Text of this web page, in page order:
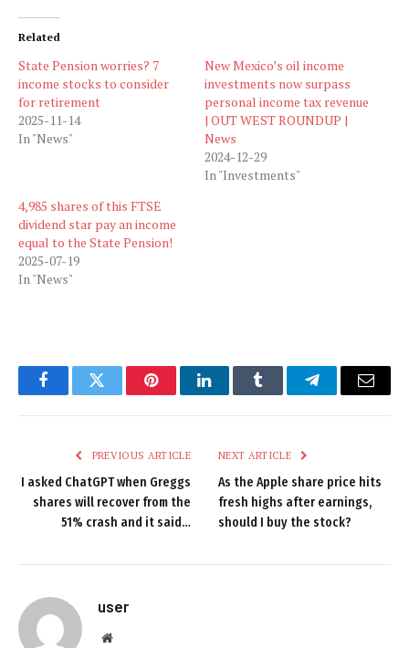
Related
State Pension worries? 7
income stocks to consider
for retirement
2025-11-14
In "News"
New Mexico’s oil income
investments now surpass
personal income tax revenue
| OUT WEST ROUNDUP |
News
2024-12-29
In "Investments"
4,985 shares of this FTSE
dividend star pay an income
equal to the State Pension!
2025-07-19
In "News"
FacebookTwitter PinterestLinkedInTumblr TelegramEmail
PREVIOUS ARTICLE
I asked ChatGPT when Greggs
shares will recover from the
51% crash and it said…
NEXT ARTICLE
As the Apple share price hits
fresh highs after earnings,
should I buy the stock?
user
Website